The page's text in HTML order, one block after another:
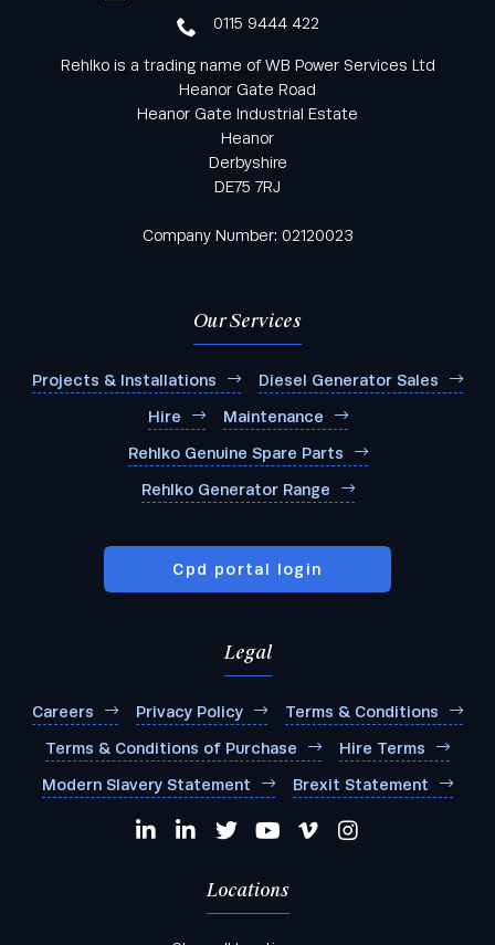
0115 9444 422
Rehlko is a trading name of WB Power Services Ltd
Heanor Gate Road
Heanor Gate Industrial Estate
Heanor
Derbyshire
DE75 7RJ
Company Number: 02120023
Our Services
Projects & Installations Diesel Generator Sales
Hire Maintenance
Rehlko Genuine Spare Parts
Rehlko Generator Range
Cpd portal login
Legal
Careers Privacy Policy Terms & Conditions
Terms & Conditions of Purchase Hire Terms
Modern Slavery Statement Brexit Statement
Locations